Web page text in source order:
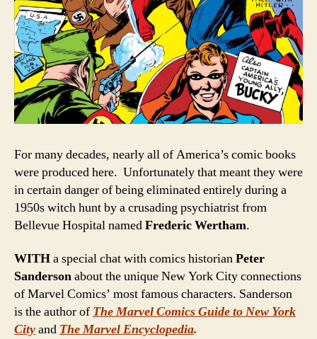
For many decades, nearly all of America’s comic books
were produced here. Unfortunately that meant they were
in certain danger of being eliminated entirely during a
1950s witch hunt by a crusading psychiatrist from
Bellevue Hospital namedFrederic Wertham.
WITHa special chat with comics historianPeter
Sandersonabout the unique New York City connections
of Marvel Comics’ most famous characters. Sanderson
is the author of The Marvel Comics Guide to New York
Cityand The Marvel Encyclopedia.